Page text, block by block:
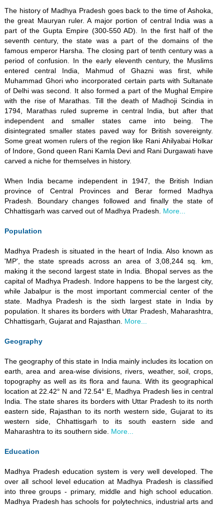
The history of Madhya Pradesh goes back to the time of Ashoka,
the great Mauryan ruler. A major portion of central India was a
part of the Gupta Empire (300-550 AD). In the first half of the
seventh century, the state was a part of the domains of the
famous emperor Harsha. The closing part of tenth century was a
period of confusion. In the early eleventh century, the Muslims
entered central India, Mahmud of Ghazni was first, while
Muhammad Ghori who incorporated certain parts with Sultanate
of Delhi was second. It also formed a part of the Mughal Empire
with the rise of Marathas. Till the death of Madhoji Scindia in
1794, Marathas ruled supreme in central India, but after that
independent and smaller states came into being. The
disintegrated smaller states paved way for British sovereignty.
Some great women rulers of the region like Rani Ahilyabai Holkar
of Indore, Gond queen Rani Kamla Devi and Rani Durgawati have
carved a niche for themselves in history.
When India became independent in 1947, the British Indian
province of Central Provinces and Berar formed Madhya
Pradesh. Boundary changes followed and finally the state of
Chhattisgarh was carved out of Madhya Pradesh. More...
Population
Madhya Pradesh is situated in the heart of India. Also known as
'MP', the state spreads across an area of 3,08,244 sq. km,
making it the second largest state in India. Bhopal serves as the
capital of Madhya Pradesh. Indore happens to be the largest city,
while Jabalpur is the most important commercial center of the
state. Madhya Pradesh is the sixth largest state in India by
population. It shares its borders with Uttar Pradesh, Maharashtra,
Chhattisgarh, Gujarat and Rajasthan. More...
Geography
The geography of this state in India mainly includes its location on
earth, area and area-wise divisions, rivers, weather, soil, crops,
topography as well as its flora and fauna. With its geographical
location at 22.42° N and 72.54° E, Madhya Pradesh lies in central
India. The state shares its borders with Uttar Pradesh to its north
eastern side, Rajasthan to its north western side, Gujarat to its
western side, Chhattisgarh to its south eastern side and
Maharashtra to its southern side. More...
Education
Madhya Pradesh education system is very well developed. The
over all school level education at Madhya Pradesh is classified
into three groups - primary, middle and high school education.
Madhya Pradesh has schools for polytechnics, industrial arts and